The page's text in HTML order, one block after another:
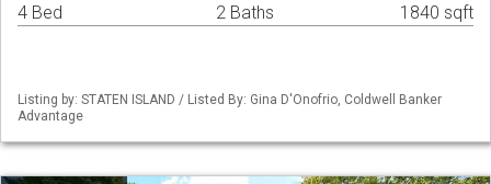
4 Bed 2 Baths 1840 sqft
Listing by: STATEN ISLAND / Listed By: Gina D'Onofrio, Coldwell Banker
Advantage